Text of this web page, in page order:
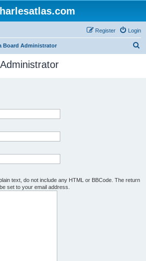
Login
Register
Board Administrator
text, do not include any HTML or BBCode. The return
set to your email address.